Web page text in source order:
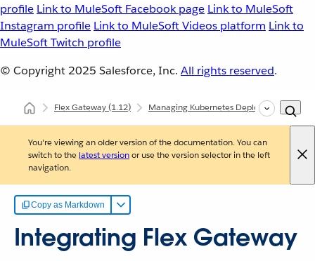
profile Link to MuleSoft Facebook page Link to MuleSoft
Instagram profile Link to MuleSoft Videos platform Link to
MuleSoft Twitch profile
© Copyright 2025 Salesforce, Inc. All rights reserved.
Flex Gateway(1.12) Managing Kubernetes Deployments
You're viewing an older version of the documentation. You can
switch to the latest versionor use the version selector in the left
navigation.
Copy as Markdown
Integrating Flex Gateway